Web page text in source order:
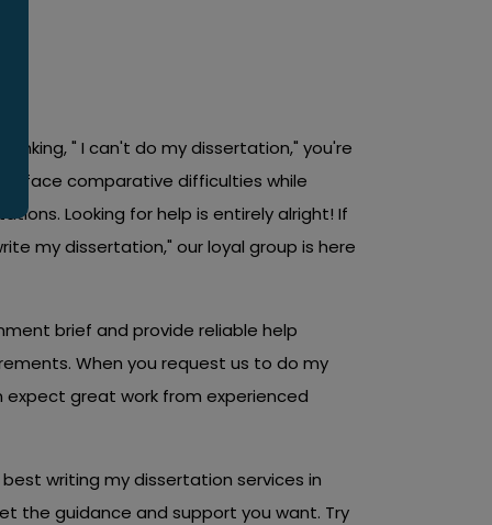
from accomplishing your objectives.
dissertation process. You deserve the
" I can't do my dissertation," you're
face comparative difficulties while
Looking for help is entirely alright! If
my dissertation," our loyal group is here
brief and provide reliable help
When you request us to do my
expect great work from experienced
writing my dissertation services in
the guidance and support you want. Try